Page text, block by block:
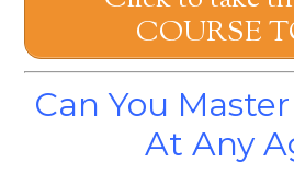
COURSE
Can You
At Any